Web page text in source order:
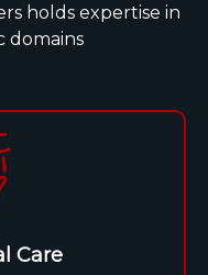
holds expertise in
domains
Care